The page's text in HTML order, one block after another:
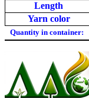
Length
Yarn color
Quantity in container: